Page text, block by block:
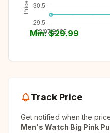
Min: $29.99
Track Price
Get notified when the
Men's Watch Big Pink